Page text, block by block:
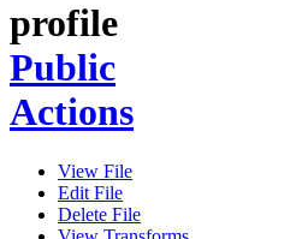
profile
Public
Actions
View File
Edit File
Delete File